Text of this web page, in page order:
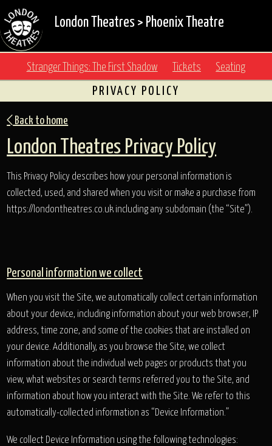
London Theatres > Phoenix Theatre
Stranger Things: The First Shadow Tickets Seating
PRIVACY POLICY
Back to home
London Theatres Privacy Policy
This Privacy Policy describes how your personal information is
collected, used, and shared when you visit or make a purchase from
https://londontheatres.co.uk including any subdomain (the “Site”).
Personal information we collect
When you visit the Site, we automatically collect certain information
about your device, including information about your web browser, IP
address, time zone, and some of the cookies that are installed on
your device. Additionally, as you browse the Site, we collect
information about the individual web pages or products that you
view, what websites or search terms referred you to the Site, and
information about how you interact with the Site. We refer to this
automatically-collected information as “Device Information.”
We collect Device Information using the following technologies: